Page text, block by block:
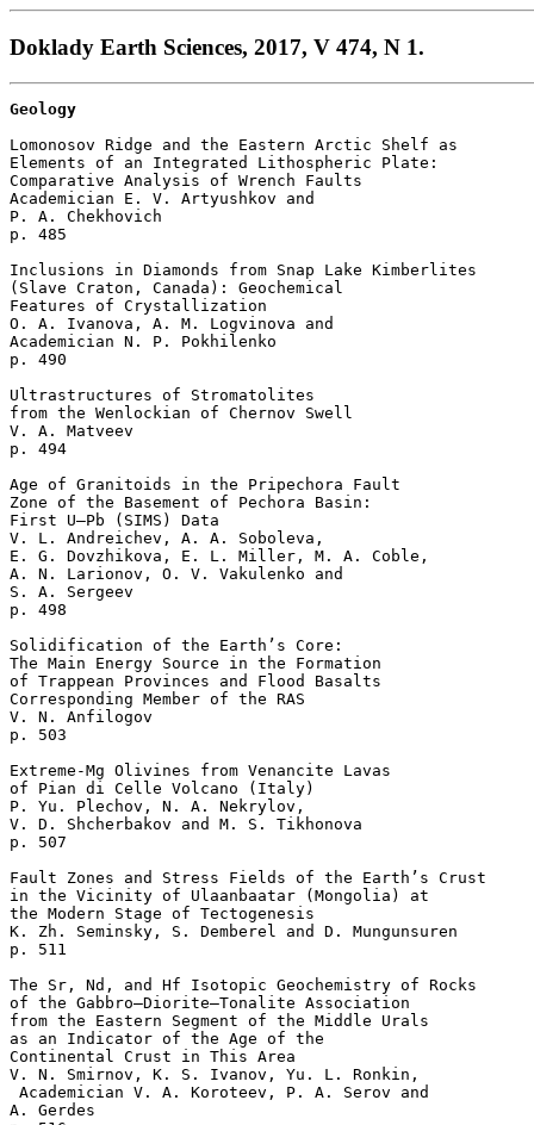
Doklady Earth Sciences, 2017, V 474, N 1.
Geology
Lomonosov Ridge and the Eastern Arctic Shelf as
Elements of an Integrated Lithospheric Plate:
Comparative Analysis of Wrench Faults
Academician E. V. Artyushkov and
P. A. Chekhovich
p. 485
Inclusions in Diamonds from Snap Lake Kimberlites
(Slave Craton, Canada): Geochemical
Features of Crystallization
O. A. Ivanova, A. M. Logvinova and
Academician N. P. Pokhilenko
p. 490
Ultrastructures of Stromatolites
from the Wenlockian of Chernov Swell
V. A. Matveev
p. 494
Age of Granitoids in the Pripechora Fault
Zone of the Basement of Pechora Basin:
First U–Pb (SIMS) Data
V. L. Andreichev, A. A. Soboleva,
E. G. Dovzhikova, E. L. Miller, M. A. Coble,
A. N. Larionov, O. V. Vakulenko and
S. A. Sergeev
p. 498
Solidification of the Earth’s Core:
The Main Energy Source in the Formation
of Trappean Provinces and Flood Basalts
Corresponding Member of the RAS
V. N. Anfilogov
p. 503
Extreme-Mg Olivines from Venancite Lavas
of Pian di Celle Volcano (Italy)
P. Yu. Plechov, N. A. Nekrylov,
V. D. Shcherbakov and M. S. Tikhonova
p. 507
Fault Zones and Stress Fields of the Earth’s Crust
in the Vicinity of Ulaanbaatar (Mongolia) at
the Modern Stage of Tectogenesis
K. Zh. Seminsky, S. Demberel and D. Mungunsuren
p. 511
The Sr, Nd, and Hf Isotopic Geochemistry of Rocks
of the Gabbro–Diorite–Tonalite Association
from the Eastern Segment of the Middle Urals
as an Indicator of the Age of the
Continental Crust in This Area
V. N. Smirnov, K. S. Ivanov, Yu. L. Ronkin,
Academician V. A. Koroteev, P. A. Serov and
A. Gerdes